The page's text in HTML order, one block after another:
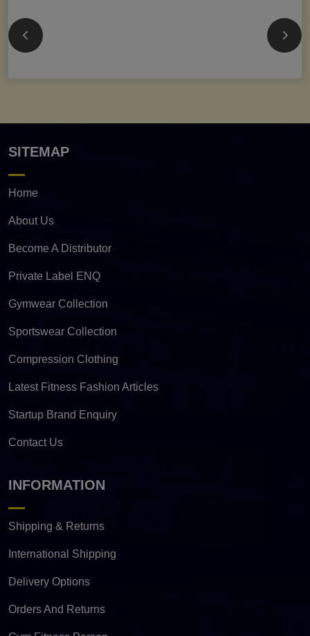
SITEMAP
Home
About Us
Become A Distributor
Private Label ENQ
Gymwear Collection
Sportswear Collection
Compression Clothing
Latest Fitness Fashion Articles
Startup Brand Enquiry
Contact Us
INFORMATION
Shipping & Returns
International Shipping
Delivery Options
Orders And Returns